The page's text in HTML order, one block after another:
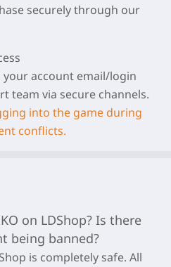
securely through our
account email/login
team via secure channels.
into the game during
conflicts.
on LDShop? Is there
being banned?
is completely safe. All